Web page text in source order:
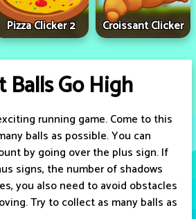
Pizza Clicker 2 Croissant Clicker
Balls Go High
running game. Come to this
balls as possible. You can
by going over the plus sign. If
signs, the number of shadows
you also need to avoid obstacles
Try to collect as many balls as